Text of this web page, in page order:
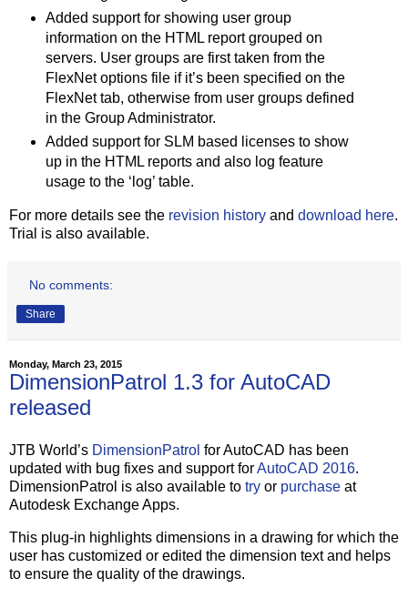
Added support for showing user group
information on the HTML report grouped on
servers. User groups are first taken from the
FlexNet options file if it’s been specified on the
FlexNet tab, otherwise from user groups defined
in the Group Administrator.
Added support for SLM based licenses to show
up in the HTML reports and also log feature
usage to the ‘log’ table.
For more details see the revision history and download here.
Trial is also available.
No comments:
Share
Monday, March 23, 2015
DimensionPatrol 1.3 for AutoCAD
released
JTB World’s DimensionPatrol for AutoCAD has been
updated with bug fixes and support forAutoCAD 2016.
DimensionPatrol is also available to try or purchase at
Autodesk Exchange Apps.
This plug-in highlights dimensions in a drawing for which the
user has customized or edited the dimension text and helps
to ensure the quality of the drawings.